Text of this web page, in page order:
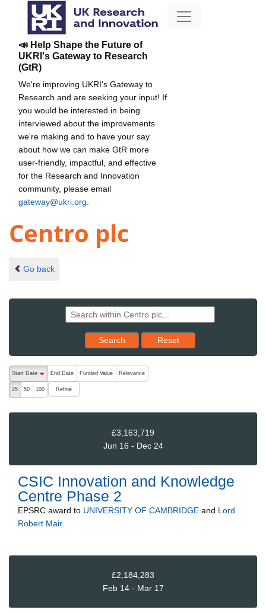
📣 Help Shape the Future of
UKRI's Gateway to Research
(GtR)
We're improving UKRI's Gateway to
Research and are seeking your input! If
you would be interested in being
interviewed about the improvements
we're making and to have your say
about how we can make GtR more
user-friendly, impactful, and effective
for the Research and Innovation
community, please email
gateway@ukri.org
Centro plc
Go back
Search Reset results to starting set
Reset
The following are buttons which change the sort order, pressing
Start Date
End Date Funded Value Relevance
25 50 100 Refine
£3,163,719
Jun 16 - Dec 24
CSIC Innovation and Knowledge
Centre Phase 2
EPSRC award to UNIVERSITY OF CAMBRIDGE and Lord
Robert Mair
£2,184,283
Feb 14 - Mar 17